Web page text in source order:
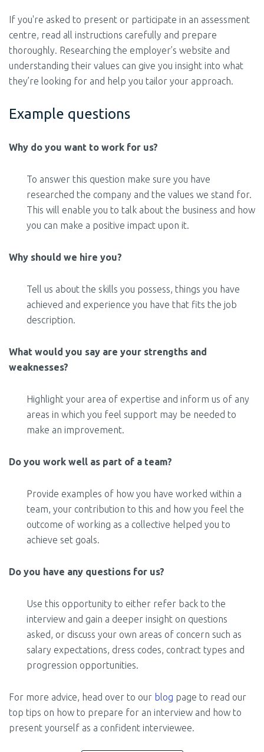
If you're asked to present or participate in an assessment
centre, read all instructions carefully and prepare
thoroughly. Researching the employer’s website and
understanding their values can give you insight into what
they’re looking for and help you tailor your approach.
Example questions
Why do you want to work for us?
To answer this question make sure you have
researched the company and the values we stand for.
This will enable you to talk about the business and how
you can make a positive impact upon it.
Why should we hire you?
Tell us about the skills you possess, things you have
achieved and experience you have that fits the job
description.
What would you say are your strengths and
weaknesses?
Highlight your area of expertise and inform us of any
areas in which you feel support may be needed to
make an improvement.
Do you work well as part of a team?
Provide examples of how you have worked within a
team, your contribution to this and how you feel the
outcome of working as a collective helped you to
achieve set goals.
Do you have any questions for us?
Use this opportunity to either refer back to the
interview and gain a deeper insight on questions
asked, or discuss your own areas of concern such as
salary expectations, dress codes, contract types and
progression opportunities.
For more advice, head over to our blog page to read our
top tips on how to prepare for an interview and how to
present yourself as a confident interviewee.